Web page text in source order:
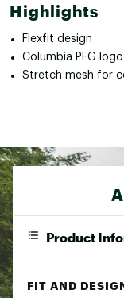
Highlights
Flexfit design
Columbia PFG logo
Stretch mesh for
Product
FIT AND